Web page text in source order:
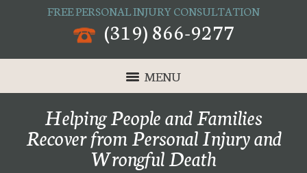
FREE PERSONAL INJURY CONSULTATION
(319) 866-9277
MENU
Helping People and Families
Recover from Personal Injury and
Wrongful Death